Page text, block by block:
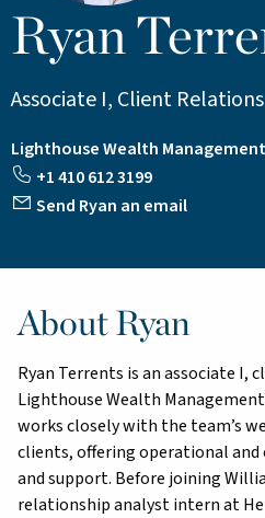
Ryan
Associate I, Client Relations
Lighthouse Wealth Management
+1 410 612 3199
Send Ryan an email
About Ryan
Ryan Terrents is an associate
Lighthouse Wealth
works closely with the team’s
clients, offering operational and
and support. Before joining
relationship analyst intern at